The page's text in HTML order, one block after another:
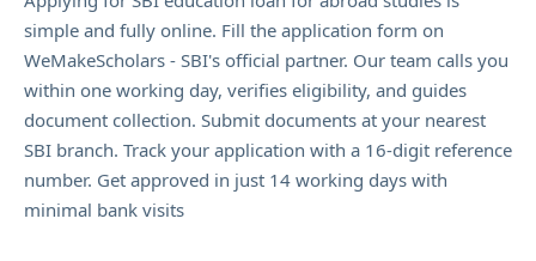
simple and fully online. Fill the application form on
WeMakeScholars - SBI's official partner. Our team calls you
within one working day, verifies eligibility, and guides
document collection. Submit documents at your nearest
SBI branch. Track your application with a 16-digit reference
number. Get approved in just 14 working days with
minimal bank visits